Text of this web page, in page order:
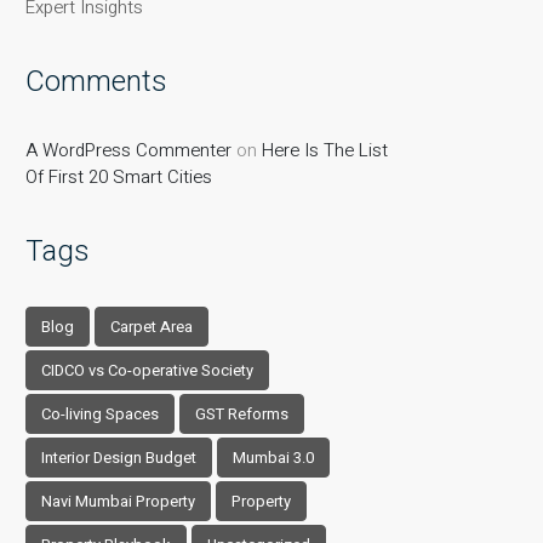
Expert Insights
Comments
A WordPress Commenter on Here Is The List
Of First 20 Smart Cities
Tags
Blog
Carpet Area
CIDCO vs Co-operative Society
Co-living Spaces
GST Reforms
Interior Design Budget
Mumbai 3.0
Navi Mumbai Property
Property